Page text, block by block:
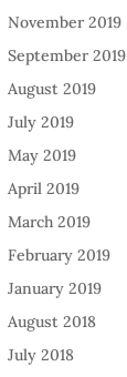
November 2019
September 2019
August 2019
July 2019
May 2019
April 2019
March 2019
February 2019
January 2019
August 2018
July 2018